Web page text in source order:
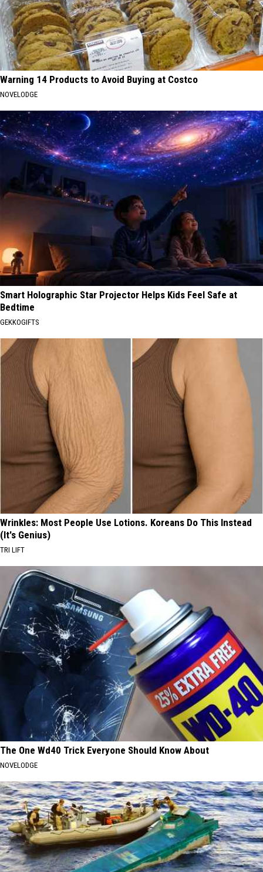
Warning 14 Products to Avoid Buying at Costco
NOVELODGE
Smart Holographic Star Projector Helps Kids Feel Safe at
Bedtime
GEKKOGIFTS
Wrinkles: Most People Use Lotions. Koreans Do This Instead
(It's Genius)
TRI LIFT
The One Wd40 Trick Everyone Should Know About
NOVELODGE